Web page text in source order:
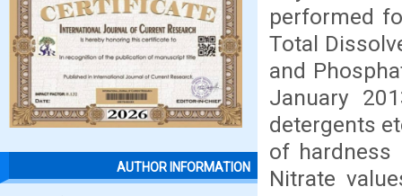
AUTHOR INFORMATION
performed
Total
and
January
detergents
of hardness
Nitrate